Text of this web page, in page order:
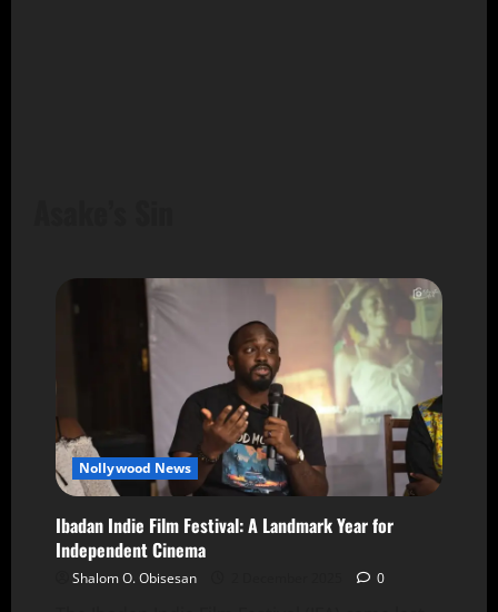
Nollywood News
Ibadan Indie Film Festival: A Landmark Year for
Independent Cinema
Shalom O. Obisesan 0